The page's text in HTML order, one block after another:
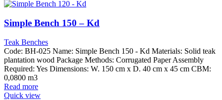
Simple Bench 150 – Kd
Teak Benches
Code: BH-025 Name: Simple Bench 150 - Kd Materials: Solid teak
plantation wood Package Methods: Corrugated Paper Assembly
Required: Yes Dimensions: W. 150 cm x D. 40 cm x 45 cm CBM:
0,0800 m3
Read more
Quick view